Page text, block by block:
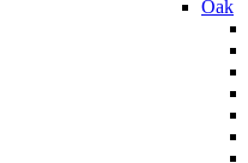
Oak